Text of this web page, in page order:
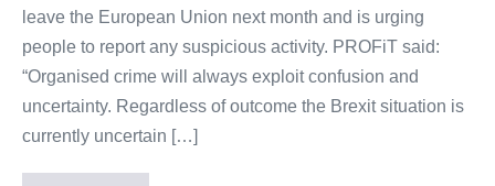
leave the European Union next month and is urging
people to report any suspicious activity. PROFiT said:
“Organised crime will always exploit confusion and
uncertainty. Regardless of outcome the Brexit situation is
currently uncertain […]